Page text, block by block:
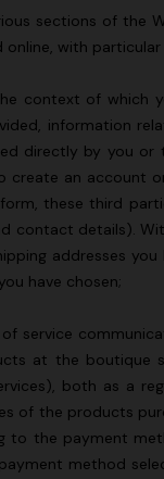
sections of the
with
context of which
information
directly by you
an account
these third
contact details).
addresses
have chosen;
service
at the boutique
both as a
of the products
to the payment
method